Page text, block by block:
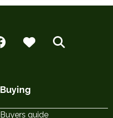
Buying
Buyers guide